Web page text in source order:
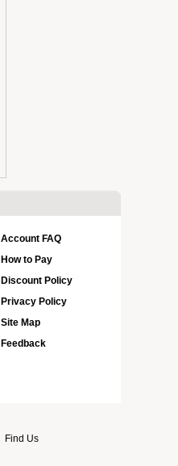
Account FAQ
How to Pay
Discount Policy
Privacy Policy
Site Map
Feedback
Find Us